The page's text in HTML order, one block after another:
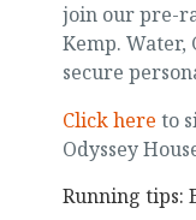
join our pre-
Kemp. Water,
secure
Click here to
Odyssey
Running tips: